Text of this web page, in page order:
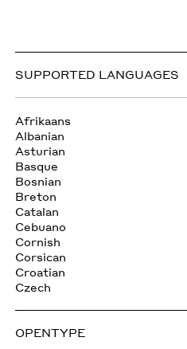
SUPPORTED LANGUAGES
Afrikaans
Albanian
Asturian
Basque
Bosnian
Breton
Catalan
Cebuano
Cornish
Corsican
Croatian
Czech
OPENTYPE